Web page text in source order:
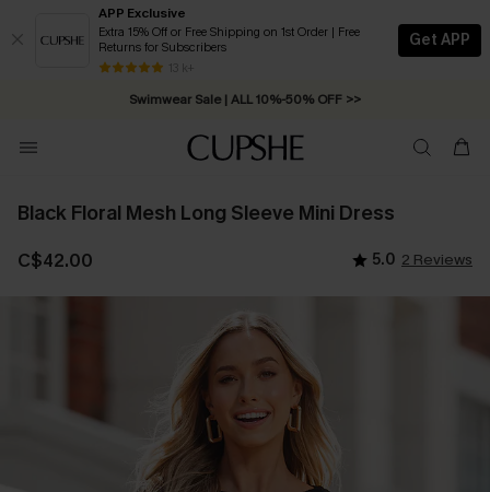
APP Exclusive
Extra 15% Off or Free Shipping on 1st Order | Free
Returns for Subscribers
13 k+
Get APP
Swimwear Sale | ALL 10%-50% OFF >>
Free Standard Shipping on Orders C$79+ >>
Black Floral Mesh Long Sleeve Mini Dress
C$42.00 5.0 2 Reviews